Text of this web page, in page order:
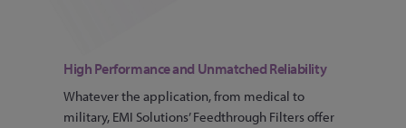
High Performance and Unmatched Reliability
Whatever the application, from medical to
military, EMI Solutions’ Feedthrough Filters offer